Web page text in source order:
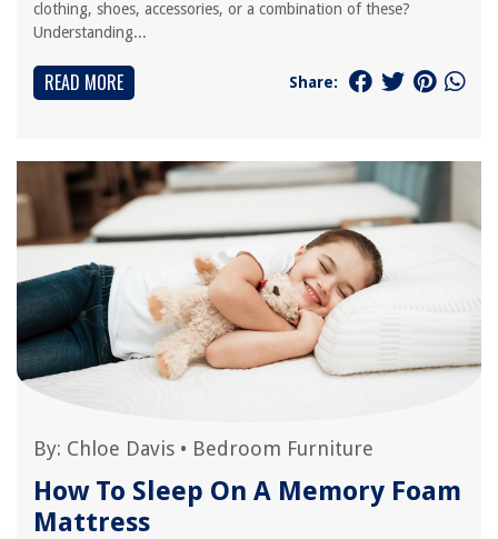
clothing, shoes, accessories, or a combination of these?
Understanding...
READ MORE Share:
By: Chloe Davis • Bedroom Furniture
How To Sleep On A Memory Foam
Mattress